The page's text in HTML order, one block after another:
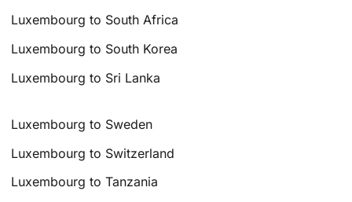
Luxembourg to South Africa
Luxembourg to South Korea
Luxembourg to Sri Lanka
Luxembourg to Sweden
Luxembourg to Switzerland
Luxembourg to Tanzania